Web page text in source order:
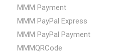
MMM Payment
MMM PayPal Express
MMM PayPal Payment
MMMQRCode